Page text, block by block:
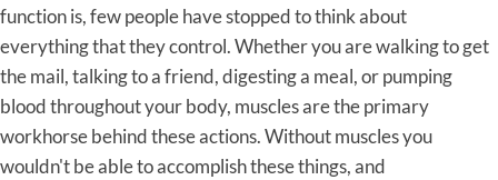
function is, few people have stopped to think about
everything that they control. Whether you are walking to get
the mail, talking to a friend, digesting a meal, or pumping
blood throughout your body, muscles are the primary
workhorse behind these actions. Without muscles you
wouldn't be able to accomplish these things, and